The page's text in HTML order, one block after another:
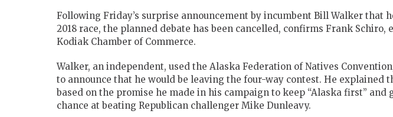
Following Friday’s surprise announcement by incumbent Bill Walker that
2018 race, the planned debate has been cancelled, confirms Frank Schiro,
Kodiak Chamber of Commerce.
Walker, an independent, used the Alaska Federation of Natives
to announce that he would be leaving the four-way contest. He explained
based on the promise he made in his campaign to keep “Alaska first” and
chance at beating Republican challenger Mike Dunleavy.